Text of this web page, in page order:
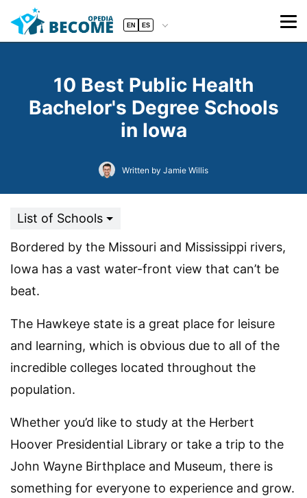
EN ES
10 Best Public Health
Bachelor's Degree Schools
in Iowa
Written by Jamie Willis
List of Schools
Bordered by the Missouri and Mississippi rivers,
Iowa has a vast water-front view that can’t be
beat.
The Hawkeye state is a great place for leisure
and learning, which is obvious due to all of the
incredible colleges located throughout the
population.
Whether you’d like to study at the Herbert
Hoover Presidential Library or take a trip to the
John Wayne Birthplace and Museum, there is
something for everyone to experience and grow.